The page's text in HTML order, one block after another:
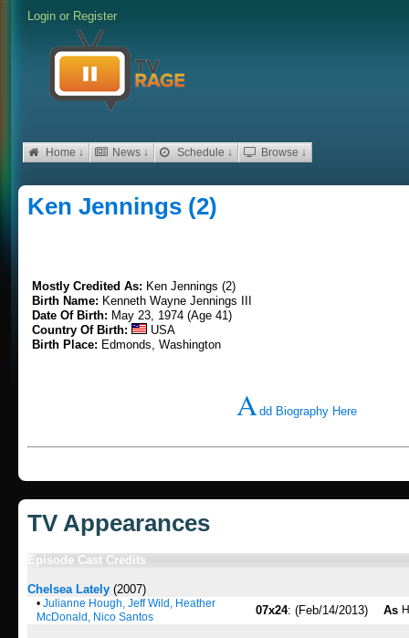
Login or Register
Home ↓ News ↓ Schedule ↓ Browse ↓
Ken Jennings (2)
Mostly Credited As: Ken Jennings (2)
Birth Name: Kenneth Wayne Jennings III
Date Of Birth: May 23, 1974 (Age 41)
Country Of Birth:
USA
Birth Place: Edmonds, Washington
Add Biography Here
TV Appearances
Episode Cast Credits
Chelsea Lately (2007)
• Julianne Hough, Jeff Wild, Heather
McDonald, Nico Santos
07x24: (Feb/14/2013) As